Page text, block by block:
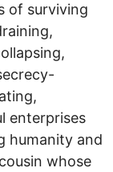
of surviving
enterprises
humanity and
whose